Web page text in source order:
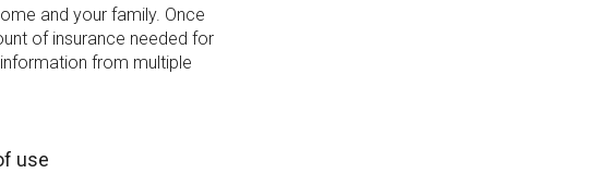
and your family. Once
of insurance needed for
from multiple
use